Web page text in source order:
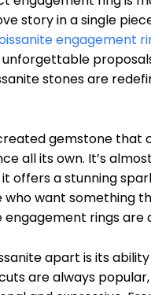
story in a single
engagement
stones are
gemstone that
all its own. It’s
offers a stunning
who want something
engagement rings are
apart is its
are always